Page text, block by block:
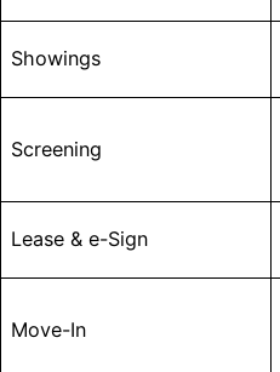
Showings
Screening
Lease & e-Sign
Move-In